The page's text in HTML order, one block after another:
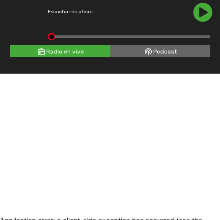
Escuchando ahora
Radio en vivo Podcast